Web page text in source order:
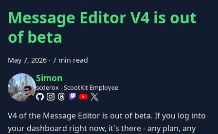
Message Editor V4 is out
of beta
May 7, 2026 · 7 min read
Simon
scderox - ScootKit Employee
V4 of the Message Editor is out of beta. If you log into
your dashboard right now, it's there - any plan, any